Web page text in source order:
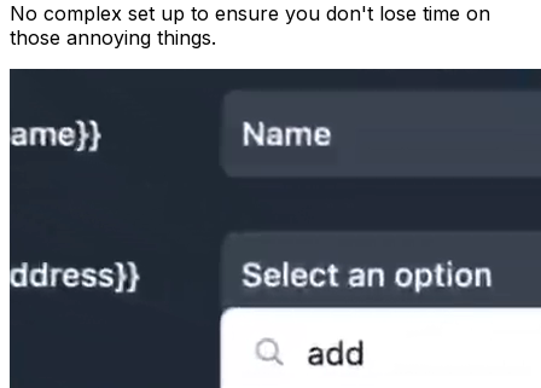
No complex set up to ensure you don't lose time on
those annoying things.